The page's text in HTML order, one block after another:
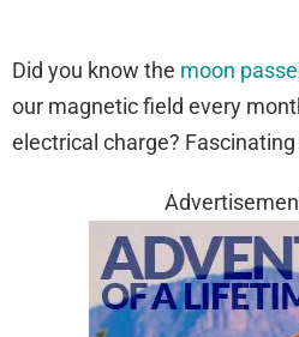
Did you know the moon
our magnetic field every
electrical charge?